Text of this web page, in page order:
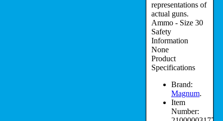
representations of
actual guns.
Ammo - Size 30
Safety
Information
None
Product
Specifications
Brand:
Magnum.
Item
Number: